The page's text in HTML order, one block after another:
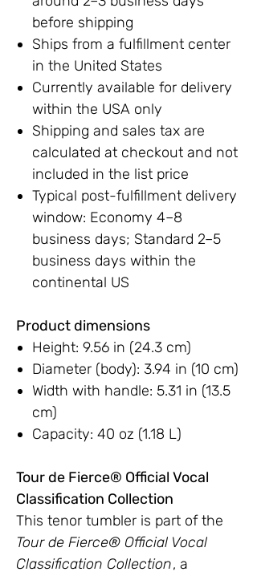
before shipping
Ships from a fulfillment center
in the United States
Currently available for delivery
within the USA only
Shipping and sales tax are
calculated at checkout and not
included in the list price
Typical post-fulfillment delivery
window: Economy 4–8
business days; Standard 2–5
business days within the
continental US
Product dimensions
Height: 9.56 in (24.3 cm)
Diameter (body): 3.94 in (10 cm)
Width with handle: 5.31 in (13.5
cm)
Capacity: 40 oz (1.18 L)
Tour de Fierce® Official Vocal
Classification Collection
This tenor tumbler is part of the
Tour de Fierce® Official Vocal
Classification Collection, a